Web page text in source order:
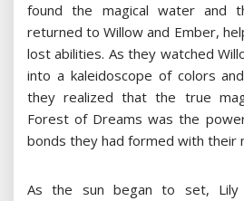
found the magical water and
returned to Willow and Ember,
lost abilities. As they watched
into a kaleidoscope of colors
they realized that the true
Forest of Dreams was the
bonds they had formed with their
As the sun began to set, Lily